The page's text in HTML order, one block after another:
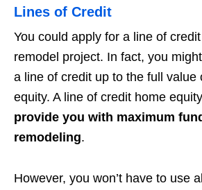
Lines of Credit
You could apply for a line of
remodel project. In fact, you
a line of credit up to the full value
equity. A line of credit home
provide you with maximum
remodeling.
However, you won’t have to use